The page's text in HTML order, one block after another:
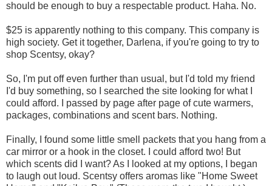
should be enough to buy a respectable product. Haha. No.
$25 is apparently nothing to this company. This company is
high society. Get it together, Darlena, if you're going to try to
shop Scentsy, okay?
So, I'm put off even further than usual, but I'd told my friend
I'd buy something, so I searched the site looking for what I
could afford. I passed by page after page of cute warmers,
packages, combinations and scent bars. Nothing.
Finally, I found some little smell packets that you hang from a
car mirror or a hook in the closet. I could afford two! But
which scents did I want? As I looked at my options, I began
to laugh out loud. Scentsy offers aromas like "Home Sweet